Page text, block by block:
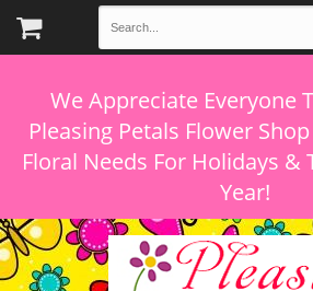
We Appreciate Everyone
Pleasing Petals Flower
Floral Needs For Holidays &